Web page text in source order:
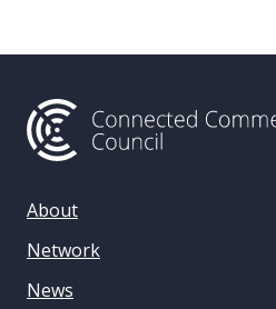
About
Network
News